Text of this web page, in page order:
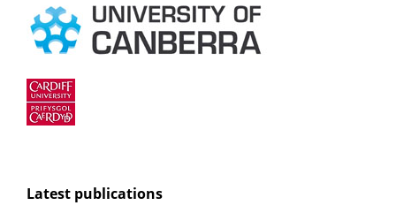
Latest publications